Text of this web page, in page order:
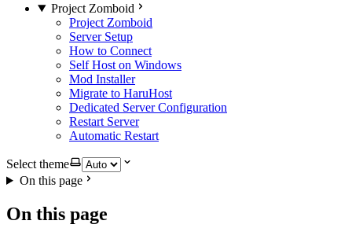
Project Zomboid
Project Zomboid
Server Setup
How to Connect
Self Host on Windows
Mod Installer
Migrate to HaruHost
Dedicated Server Configuration
Restart Server
Automatic Restart
Select theme
On this page
On this page